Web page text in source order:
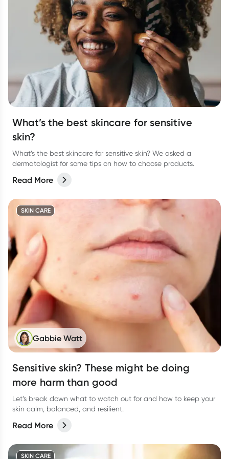
What’s the best skincare for sensitive
skin?
What’s the best skincare for sensitive skin? We asked a
dermatologist for some tips on how to choose products.
Read More
SKIN CARE
Gabbie Watt
Sensitive skin? These might be doing
more harm than good
Let’s break down what to watch out for and how to keep your
skin calm, balanced, and resilient.
Read More
SKIN CARE